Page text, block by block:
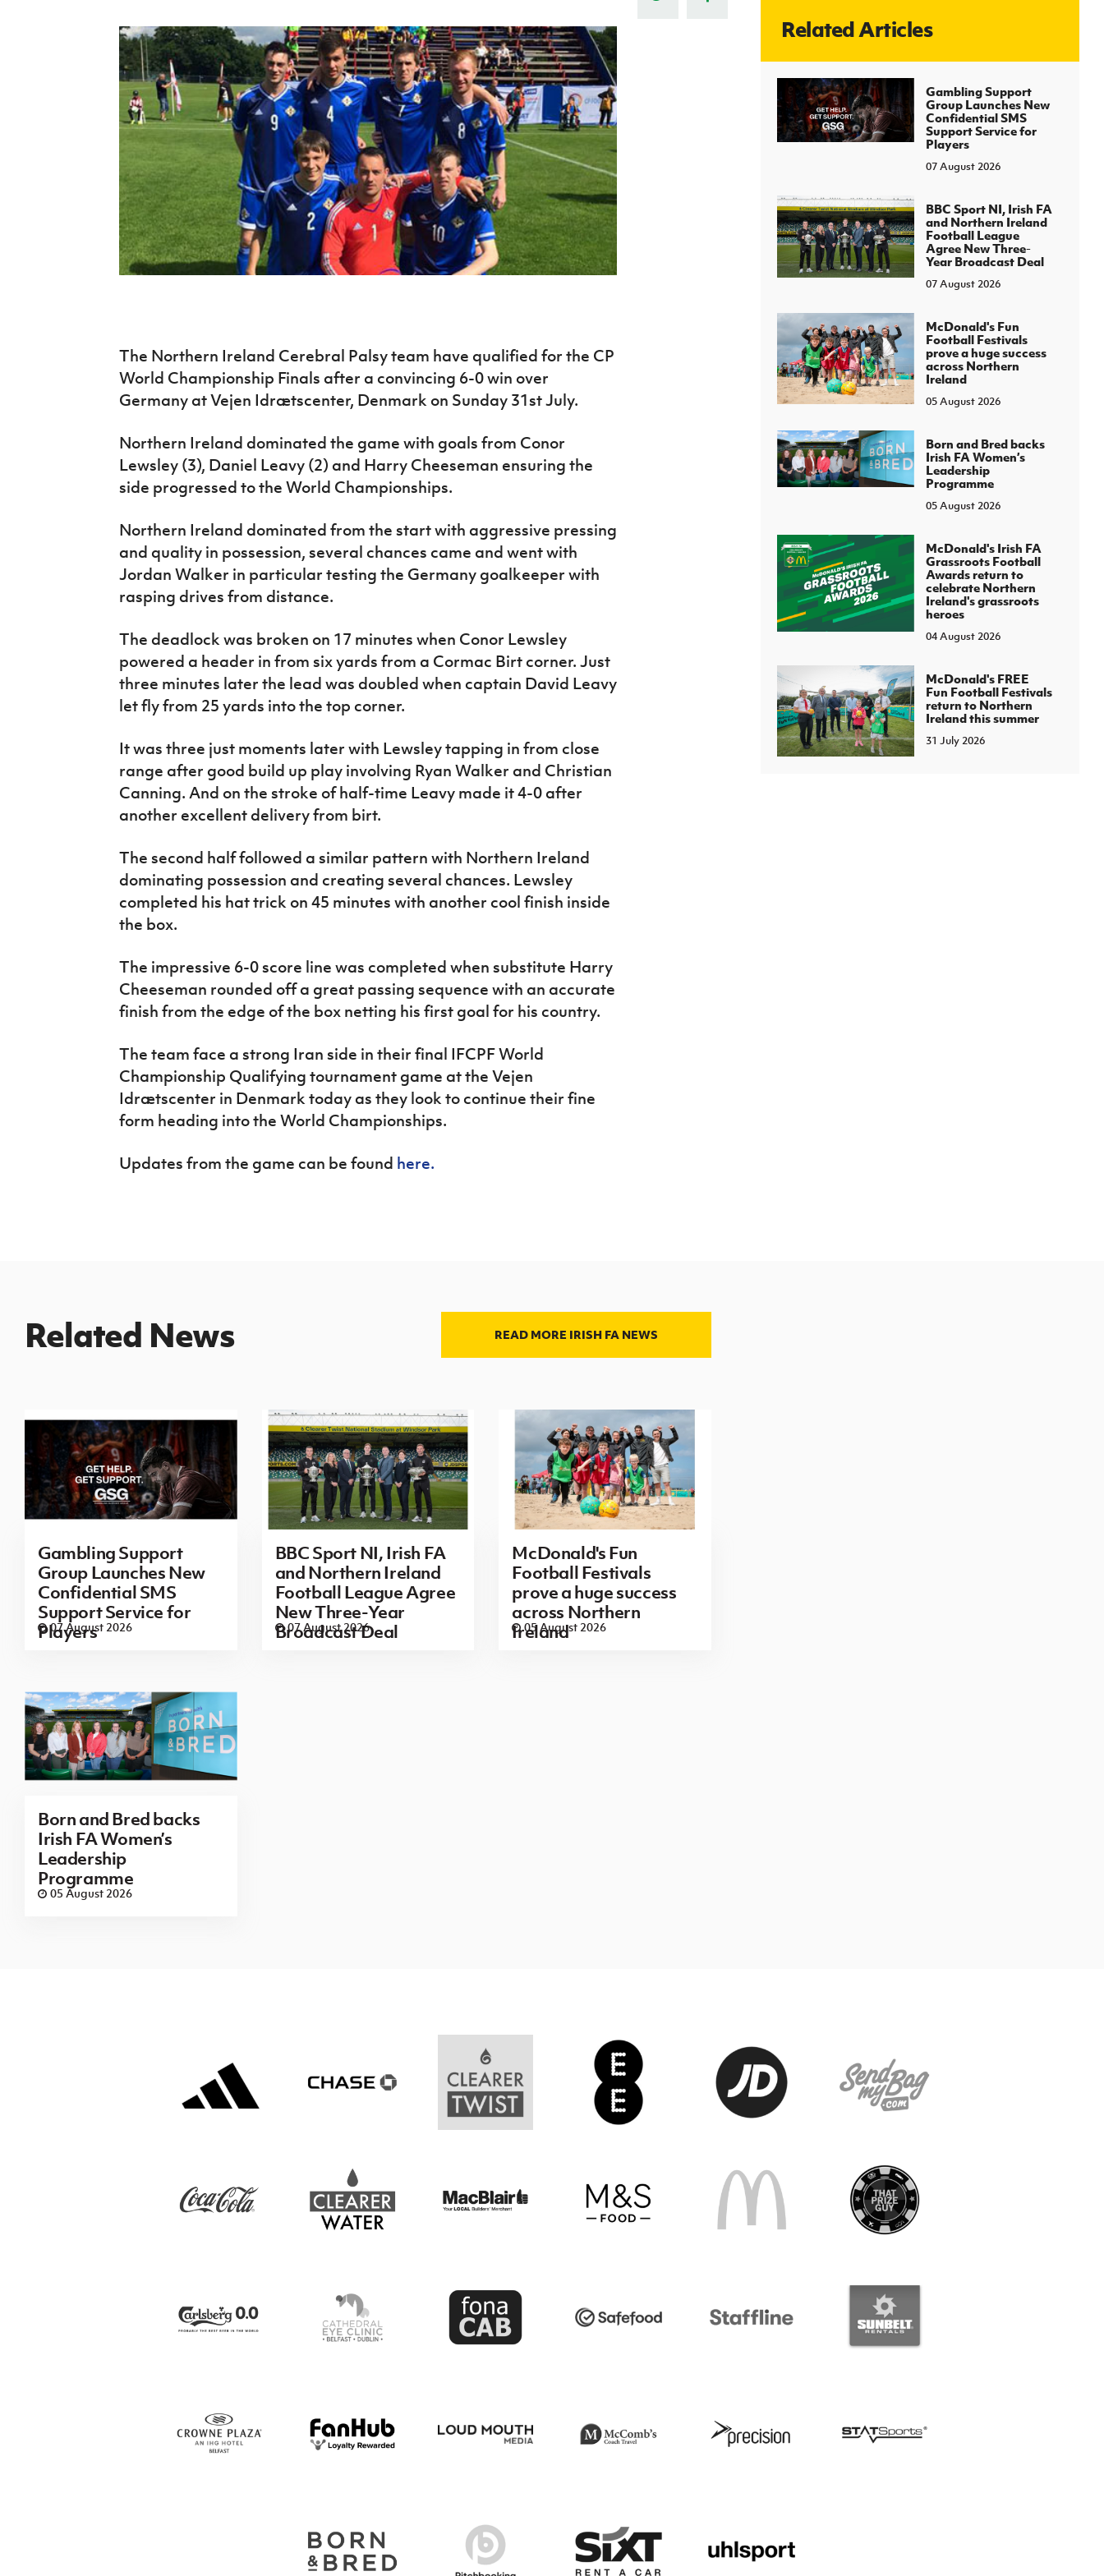
J
About JD National Academy
Harry Cavan Youth Cup
Player Registration Forms
Howdens Game Changer
Programme
Youth Football Framework
Young Leaders Programme
Fresh Start Through Sport
H TICKETS
Irish FA five-year strategy
The Northern Ireland Cerebral Palsy team have qualified for the CP
World Championship Finals after a convincing 6-0 win over
Germany at Vejen Idrætscenter, Denmark on Sunday 31st July.
Northern Ireland dominated the game with goals from Conor
Lewsley (3), Daniel Leavy (2) and Harry Cheeseman ensuring the
side progressed to the World Championships.
Northern Ireland dominated from the start with aggressive pressing
and quality in possession, several chances came and went with
Jordan Walker in particular testing the Germany goalkeeper with
rasping drives from distance.
The deadlock was broken on 17 minutes when Conor Lewsley
powered a header in from six yards from a Cormac Birt corner. Just
three minutes later the lead was doubled when captain David Leavy
let fly from 25 yards into the top corner.
It was three just moments later with Lewsley tapping in from close
range after good build up play involving Ryan Walker and Christian
Canning. And on the stroke of half-time Leavy made it 4-0 after
another excellent delivery from birt.
The second half followed a similar pattern with Northern Ireland
dominating possession and creating several chances. Lewsley
completed his hat trick on 45 minutes with another cool finish inside
the box.
The impressive 6-0 score line was completed when substitute Harry
Cheeseman rounded off a great passing sequence with an accurate
finish from the edge of the box netting his first goal for his country.
The team face a strong Iran side in their final IFCPF World
Championship Qualifying tournament game at the Vejen
Idrætscenter in Denmark today as they look to continue their fine
form heading into the World Championships.
Updates from the game can be found here.
Related Articles
Gambling Support
Group Launches New
Confidential SMS
Support Service for
Players
07 August 2026
BBC Sport NI, Irish FA
and Northern Ireland
Football League
Agree New Three-
Year Broadcast Deal
07 August 2026
McDonald's Fun
Football Festivals
prove a huge success
across Northern
Ireland
05 August 2026
Born and Bred backs
Irish FA Women’s
Leadership
Programme
05 August 2026
McDonald's Irish FA
Grassroots Football
Awards return to
celebrate Northern
Ireland's grassroots
heroes
04 August 2026
McDonald's FREE
Fun Football Festivals
return to Northern
Ireland this summer
31 July 2026
Related News READ MORE IRISH FA NEWS
Gambling Support
Group Launches New
Confidential SMS
Support Service for
Players
07 August 2026
BBC Sport NI, Irish FA
and Northern Ireland
Football League Agree
New Three-Year
Broadcast Deal
07 August 2026
McDonald's Fun
Football Festivals
prove a huge success
across Northern
Ireland
05 August 2026
Born and Bred backs
Irish FA Women’s
Leadership
Programme
05 August 2026